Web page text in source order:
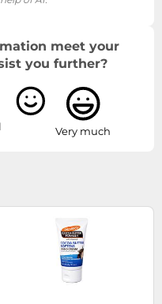
meet your
you further?
Very much